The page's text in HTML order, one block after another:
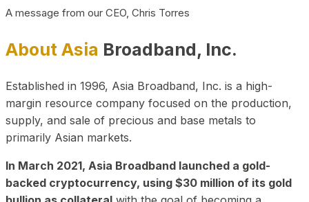
A message from our CEO, Chris Torres
About Asia Broadband, Inc.
Established in 1996, Asia Broadband, Inc. is a high-
margin resource company focused on the production,
supply, and sale of precious and base metals to
primarily Asian markets.
In March 2021, Asia Broadband launched a gold-
backed cryptocurrency, using $30 million of its gold